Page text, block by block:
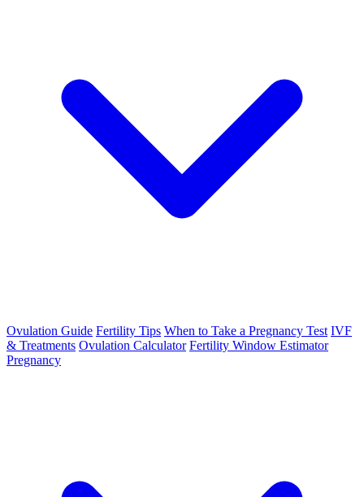
Ovulation Guide Fertility Tips When to Take a Pregnancy Test IVF
& Treatments Ovulation Calculator Fertility Window Estimator
Pregnancy